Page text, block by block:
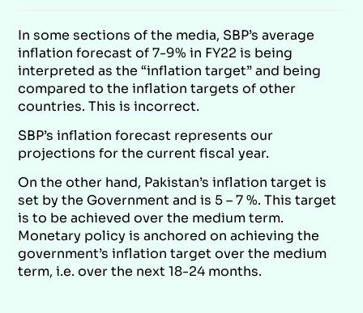
In some sections of the media, SBP’s average
inflation forecast of 7-9% in FY22 is being
interpreted as the “inflation target” and being
compared to the inflation targets of other
countries. This is incorrect.
SBP’s inflation forecast represents our
projections for the current fiscal year.
On the other hand, Pakistan’s inflation target is
set by the Government and is 5 – 7 %. This target
is to be achieved over the medium term.
Monetary policy is anchored on achieving the
government’s inflation target over the medium
term, i.e. over the next 18-24 months.